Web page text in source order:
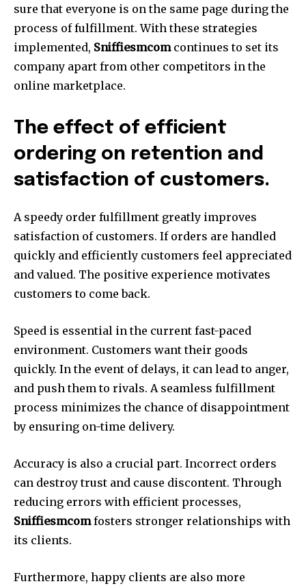
sure that everyone is on the same page during the
process of fulfillment. With these strategies
implemented, Sniffiesmcomcontinues to set its
company apart from other competitors in the
online marketplace.
The effect of efficient
ordering on retention and
satisfaction of customers.
A speedy order fulfillment greatly improves
satisfaction of customers. If orders are handled
quickly and efficiently customers feel appreciated
and valued. The positive experience motivates
customers to come back.
Speed is essential in the current fast-paced
environment. Customers want their goods
quickly. In the event of delays, it can lead to anger,
and push them to rivals. A seamless fulfillment
process minimizes the chance of disappointment
by ensuring on-time delivery.
Accuracy is also a crucial part. Incorrect orders
can destroy trust and cause discontent. Through
reducing errors with efficient processes,
Sniffiesmcomfosters stronger relationships with
its clients.
Furthermore, happy clients are also more